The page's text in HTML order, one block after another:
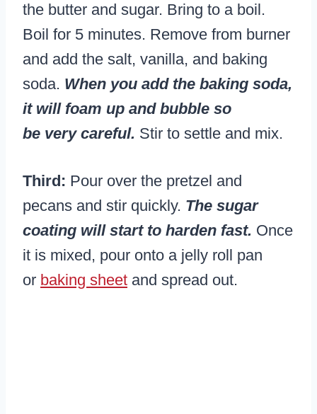
the butter and sugar. Bring to a boil.
Boil for 5 minutes. Remove from burner
and add the salt, vanilla, and baking
soda. When you add the baking soda,
it will foam up and bubble so
be very careful. Stir to settle and mix.
Third: Pour over the pretzel and
pecans and stir quickly. The sugar
coating will start to harden fast. Once
it is mixed, pour onto a jelly roll pan
or baking sheet and spread out.